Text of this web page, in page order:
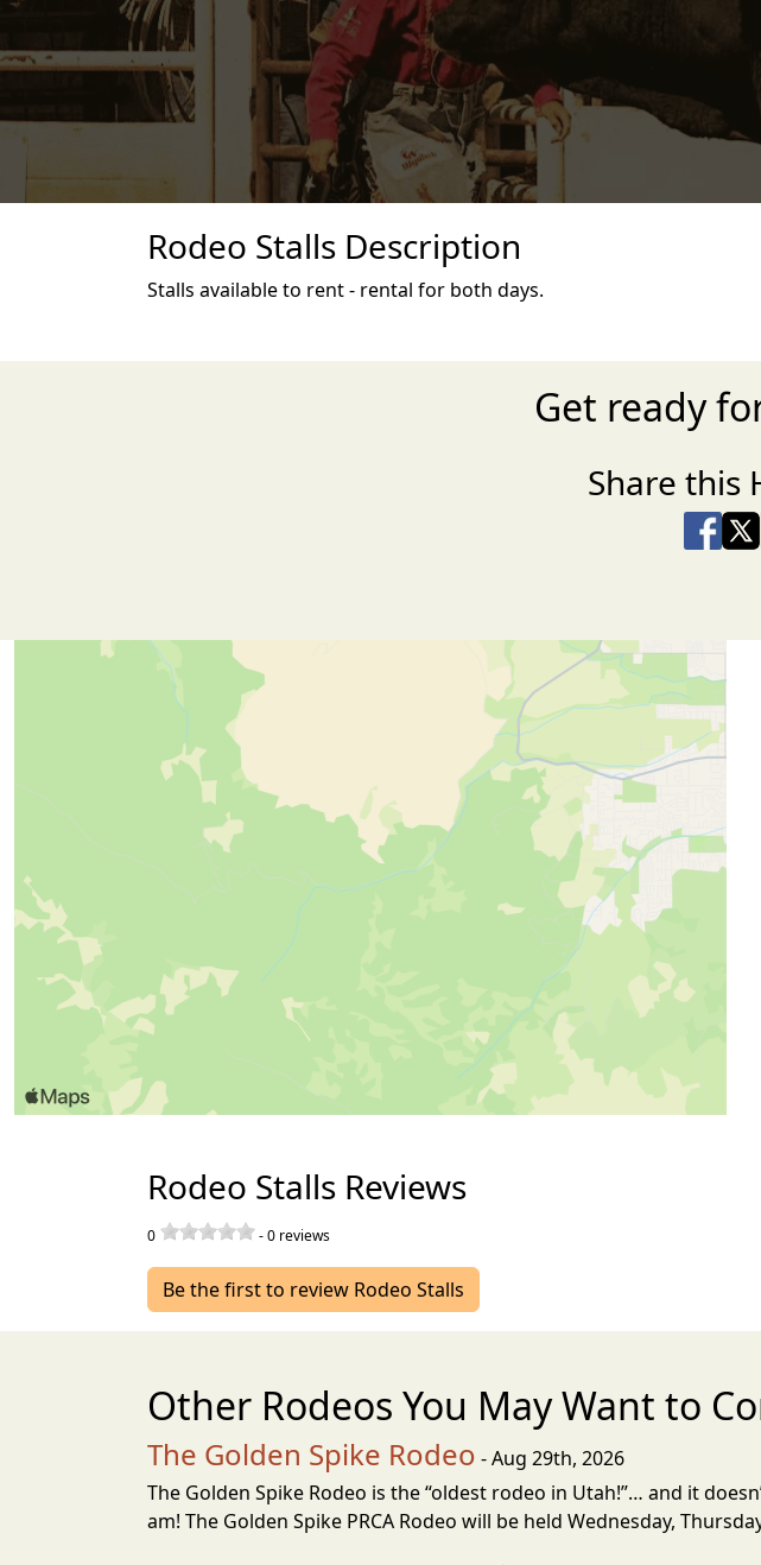
Rodeo Stalls Description
Stalls available to rent - rental for both days.
Get ready
Share this
Share
Rodeo Stalls Reviews
0 -0 reviews
Be the first to review Rodeo Stalls
Other Rodeos You May Want to
The Golden Spike Rodeo - Aug 29th, 2026
The Golden Spike Rodeo is the “oldest rodeo in Utah!”… and it
am! The Golden Spike PRCA Rodeo will be held Wednesday,